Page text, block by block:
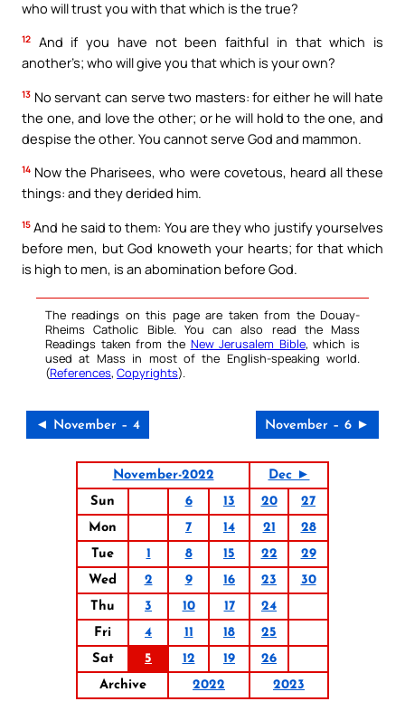
who will trust you with that which is the true?
12
And if you have not been faithful in that which is
another’s; who will give you that which is your own?
13 No servant can serve two masters: for either he will hate
the one, and love the other; or he will hold to the one, and
despise the other. You cannot serve God and mammon.
14 Now the Pharisees, who were covetous, heard all these
things: and they derided him.
15 And he said to them: You are they who justify yourselves
before men, but God knoweth your hearts; for that which
is high to men, is an abomination before God.
The readings on this page are taken from the Douay-
Rheims Catholic Bible. You can also read the Mass
Readings taken from the New Jerusalem Bible, which is
used at Mass in most of the English-speaking world.
(References, Copyrights).
◄ November – 4 November – 6 ►
November-2022
Dec ►
Sun
6 13 20
27
Mon
7 14 21
28
Tue
1 8 15 22
29
Wed
2 9 16 23
30
Thu
3 10 17
24
Fri
4 11 18
25
Sat
5 12 19
26
Archive
2022 2023